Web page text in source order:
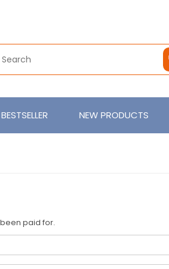
BESTSELLER NEW PRODUCTS
paid for.